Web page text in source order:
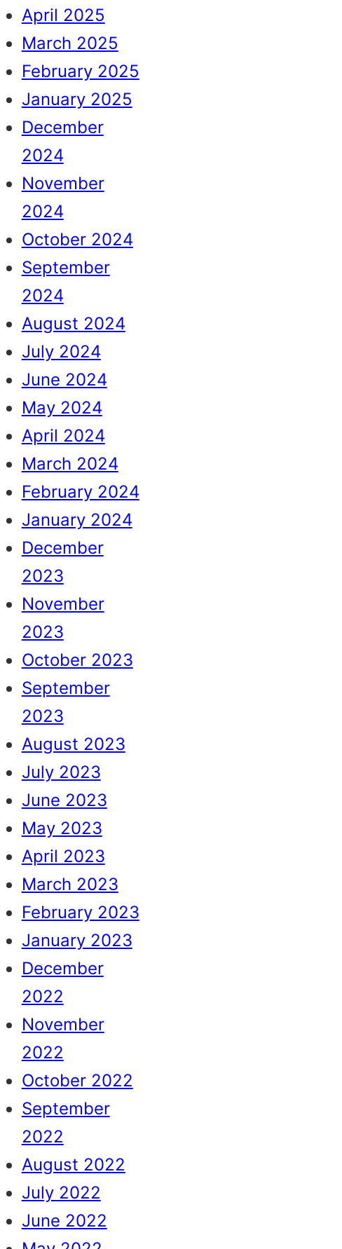
April 2025
March 2025
February 2025
January 2025
December
2024
November
2024
October 2024
September
2024
August 2024
July 2024
June 2024
May 2024
April 2024
March 2024
February 2024
January 2024
December
2023
November
2023
October 2023
September
2023
August 2023
July 2023
June 2023
May 2023
April 2023
March 2023
February 2023
January 2023
December
2022
November
2022
October 2022
September
2022
August 2022
July 2022
June 2022